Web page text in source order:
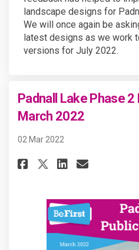
landscape designs for
We will once again be
latest designs as we work
versions for July 2022.
Padnall Lake Phase
March 2022
02 Mar 2022
Share
ShareShare
Email